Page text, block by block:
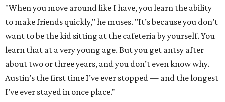
"When you move around like I have, you learn the ability
to make friends quickly," he muses. "It’s because you don’t
want to be the kid sitting at the cafeteria by yourself. You
learn that at a very young age. But you get antsy after
about two or three years, and you don’t even know why.
Austin’s the first time I’ve ever stopped — and the longest
I’ve ever stayed in once place."